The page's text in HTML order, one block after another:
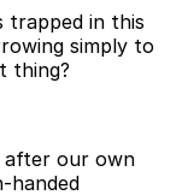
trapped in this
simply to
thing?
after our own
handed